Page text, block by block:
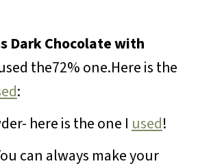
Dark Chocolate with
the72% one.Here is the
:
here is the one I used!
can always make your